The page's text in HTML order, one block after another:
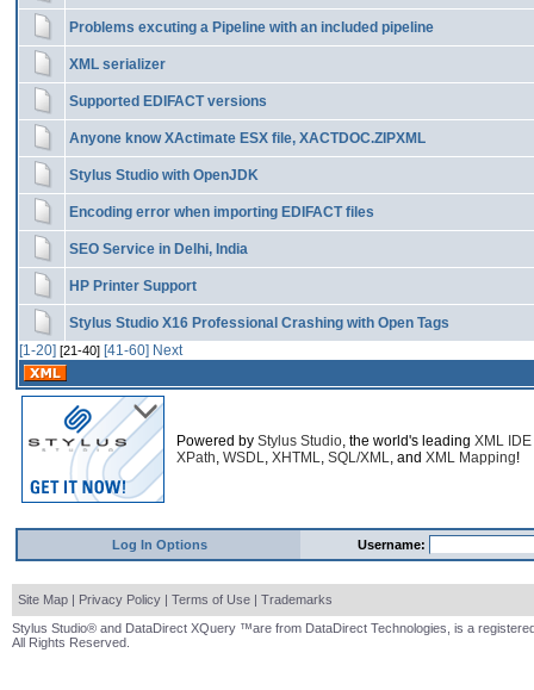
Problems excuting a Pipeline with an included pipeline
XML serializer
Supported EDIFACT versions
Anyone know XActimate ESX file, XACTDOC.ZIPXML
Stylus Studio with OpenJDK
Encoding error when importing EDIFACT files
SEO Service in Delhi, India
HP Printer Support
Stylus Studio X16 Professional Crashing with Open Tags
[1-20] [21-40] [41-60] Next
Powered by Stylus Studio, the world's leading XML IDE
XPath, WSDL, XHTML, SQL/XML, and XML Mapping!
Log In Options Username:
Site Map | Privacy Policy | Terms of Use | Trademarks
Stylus Studio® and DataDirect XQuery ™are from DataDirect Technologies, is a
All Rights Reserved.